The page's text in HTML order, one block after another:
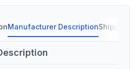
Manufacturer DescriptionShipping